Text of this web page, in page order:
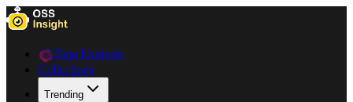
Data Explorer
Collections
Trending